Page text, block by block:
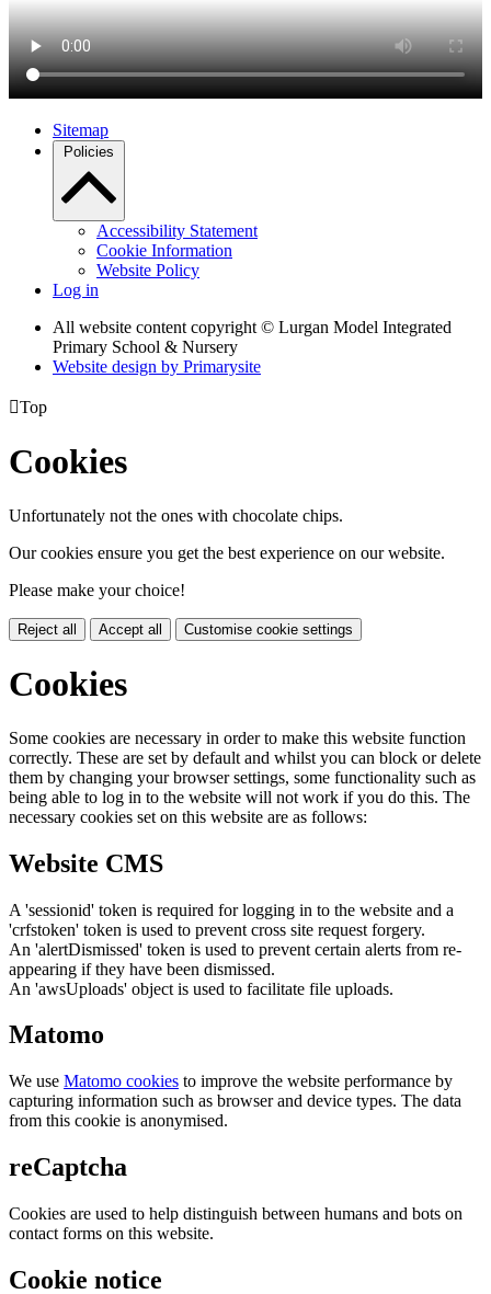
Sitemap
Policies
Accessibility Statement
Cookie Information
Website Policy
Log in
All website content copyright © Lurgan Model Integrated
Primary School & Nursery
Website design by Primarysite
Top
Cookies
Unfortunately not the ones with chocolate chips.
Our cookies ensure you get the best experience on our website.
Please make your choice!
Reject all Accept all Customise cookie settings
Cookies
Some cookies are necessary in order to make this website function
correctly. These are set by default and whilst you can block or delete
them by changing your browser settings, some functionality such as
being able to log in to the website will not work if you do this. The
necessary cookies set on this website are as follows:
Website CMS
A 'sessionid' token is required for logging in to the website and a
'crfstoken' token is used to prevent cross site request forgery.
An 'alertDismissed' token is used to prevent certain alerts from re-
appearing if they have been dismissed.
An 'awsUploads' object is used to facilitate file uploads.
Matomo
We use Matomo cookies to improve the website performance by
capturing information such as browser and device types. The data
from this cookie is anonymised.
reCaptcha
Cookies are used to help distinguish between humans and bots on
contact forms on this website.
Cookie notice